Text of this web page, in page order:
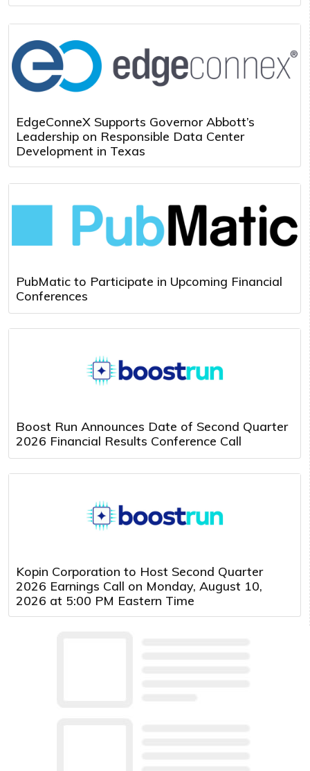
EdgeConneX Supports Governor Abbott’s
Leadership on Responsible Data Center
Development in Texas
PubMatic to Participate in Upcoming Financial
Conferences
Boost Run Announces Date of Second Quarter
2026 Financial Results Conference Call
Kopin Corporation to Host Second Quarter
2026 Earnings Call on Monday, August 10,
2026 at 5:00 PM Eastern Time